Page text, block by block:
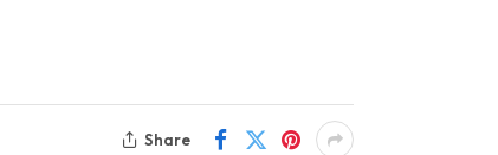
Share